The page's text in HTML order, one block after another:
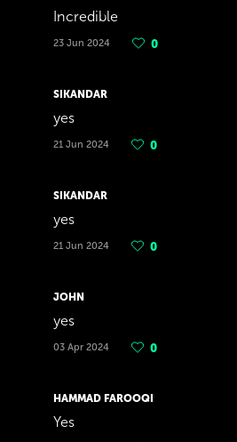
Incredible
23 Jun 2024 0
SIKANDAR
yes
21 Jun 2024 0
SIKANDAR
yes
21 Jun 2024 0
JOHN
yes
03 Apr 2024 0
HAMMAD FAROOQI
Yes